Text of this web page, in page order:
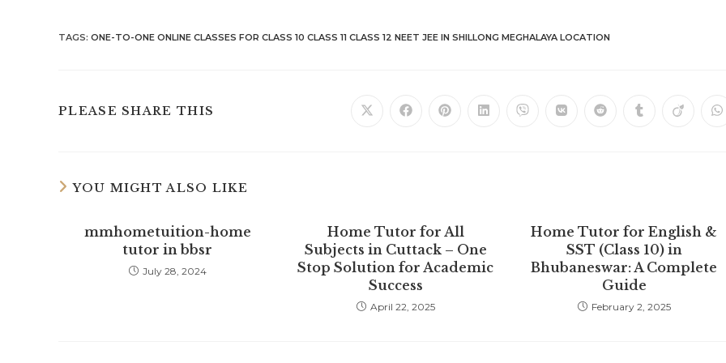
TAGS: ONE-TO-ONE ONLINE CLASSES FOR CLASS 10 CLASS 11 CLASS 12 NEET JEE IN SHILLONG MEGHALAYA LOCATION
PLEASE SHARE THIS OpensOpensOpensOpensOpensOpensOpens OpensOpens
YOU MIGHT ALSO LIKE
mmhometuition-home
tutor in bbsr
July 28, 2024
Home Tutor for All
Subjects in Cuttack – One
Stop Solution for Academic
Success
April 22, 2025
Home Tutor for English &
SST (Class 10) in
Bhubaneswar: A Complete
Guide
February 2, 2025